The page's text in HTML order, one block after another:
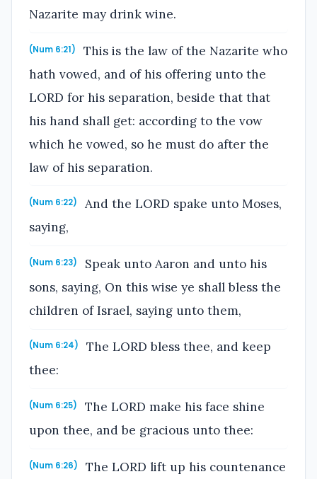
Nazarite may drink wine.
(Num 6:21)
This is the law of the Nazarite who
hath vowed, and of his offering unto the
LORD for his separation, beside that that
his hand shall get: according to the vow
which he vowed, so he must do after the
law of his separation.
(Num 6:22)
And the LORD spake unto Moses,
saying,
(Num 6:23)
Speak unto Aaron and unto his
sons, saying, On this wise ye shall bless the
children of Israel, saying unto them,
(Num 6:24)
The LORD bless thee, and keep
thee:
(Num 6:25)
The LORD make his face shine
upon thee, and be gracious unto thee:
(Num 6:26)
The LORD lift up his countenance